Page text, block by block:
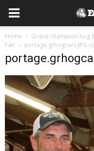
Home
Grand champion hog
Fair
portage.grhogcarc.JPG